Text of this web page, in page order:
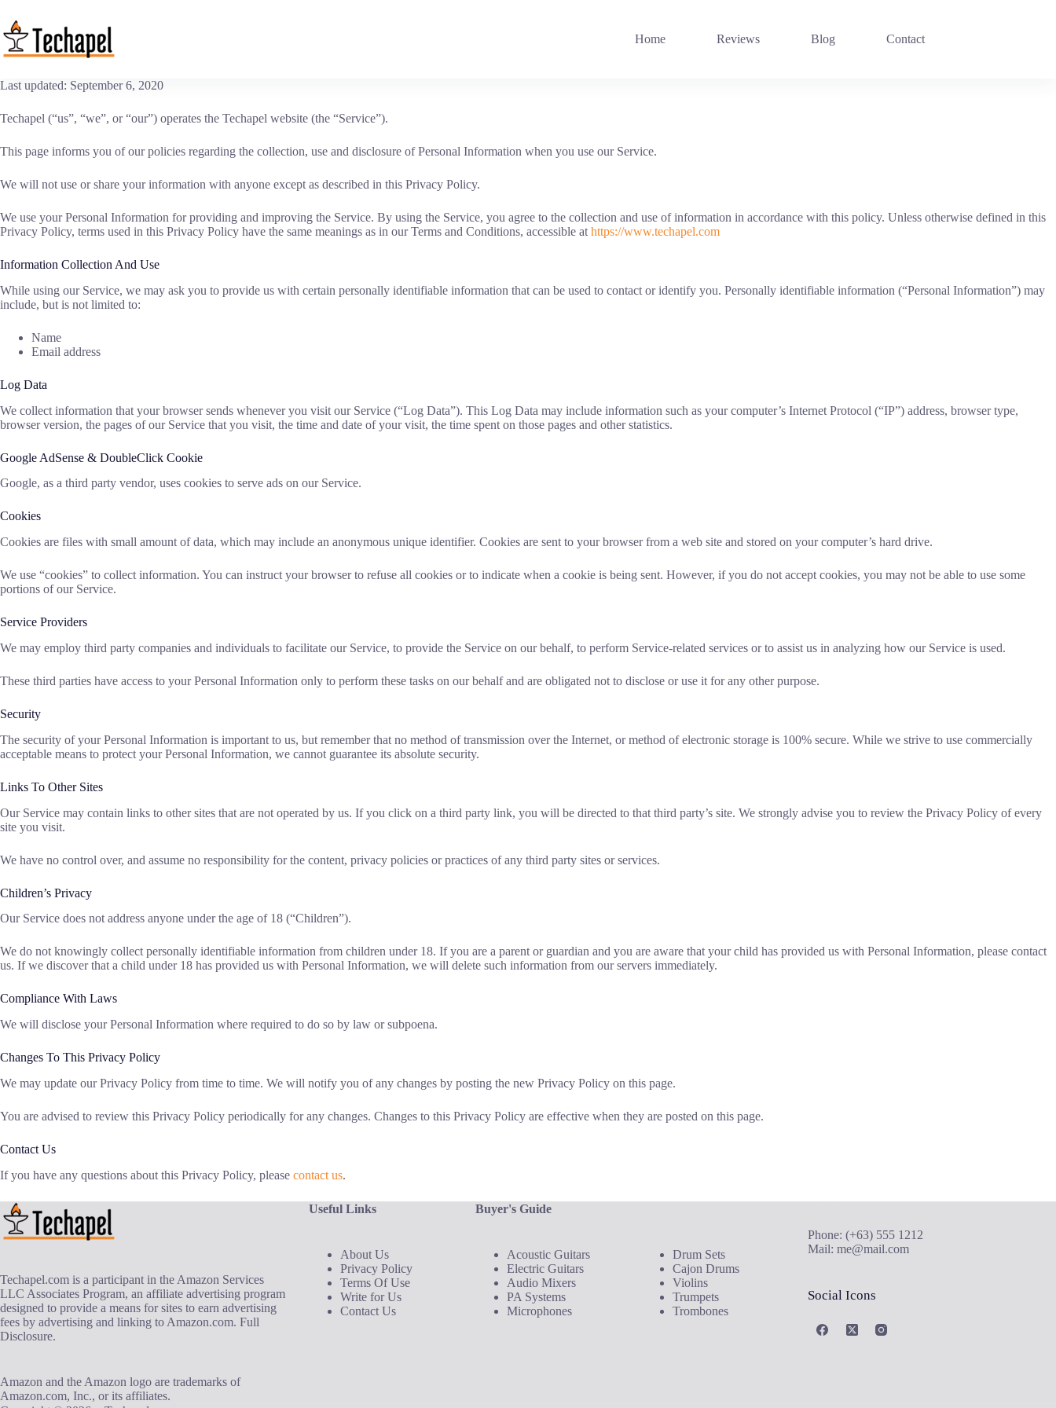
content
Home Reviews Blog Contact
Last updated: September 6, 2020
Techapel (“us”, “we”, or “our”) operates the Techapel website (the “Service”).
This page informs you of our policies regarding the collection, use and disclosure of Personal Information when you use our Service.
We will not use or share your information with anyone except as described in this Privacy Policy.
We use your Personal Information for providing and improving the Service. By using the Service, you agree to the collection and use of information in accordance with this policy. Unless otherwise defined in this
Privacy Policy, terms used in this Privacy Policy have the same meanings as in our Terms and Conditions, accessible at https://www.techapel.com
Information Collection And Use
While using our Service, we may ask you to provide us with certain personally identifiable information that can be used to contact or identify you. Personally identifiable information (“Personal Information”) may
include, but is not limited to:
Name
Email address
Log Data
We collect information that your browser sends whenever you visit our Service (“Log Data”). This Log Data may include information such as your computer’s Internet Protocol (“IP”) address, browser type,
browser version, the pages of our Service that you visit, the time and date of your visit, the time spent on those pages and other statistics.
Google AdSense & DoubleClick Cookie
Google, as a third party vendor, uses cookies to serve ads on our Service.
Cookies
Cookies are files with small amount of data, which may include an anonymous unique identifier. Cookies are sent to your browser from a web site and stored on your computer’s hard drive.
We use “cookies” to collect information. You can instruct your browser to refuse all cookies or to indicate when a cookie is being sent. However, if you do not accept cookies, you may not be able to use some
portions of our Service.
Service Providers
We may employ third party companies and individuals to facilitate our Service, to provide the Service on our behalf, to perform Service-related services or to assist us in analyzing how our Service is used.
These third parties have access to your Personal Information only to perform these tasks on our behalf and are obligated not to disclose or use it for any other purpose.
Security
The security of your Personal Information is important to us, but remember that no method of transmission over the Internet, or method of electronic storage is 100% secure. While we strive to use commercially
acceptable means to protect your Personal Information, we cannot guarantee its absolute security.
Links To Other Sites
Our Service may contain links to other sites that are not operated by us. If you click on a third party link, you will be directed to that third party’s site. We strongly advise you to review the Privacy Policy of every
site you visit.
We have no control over, and assume no responsibility for the content, privacy policies or practices of any third party sites or services.
Children’s Privacy
Our Service does not address anyone under the age of 18 (“Children”).
We do not knowingly collect personally identifiable information from children under 18. If you are a parent or guardian and you are aware that your child has provided us with Personal Information, please contact
us. If we discover that a child under 18 has provided us with Personal Information, we will delete such information from our servers immediately.
Compliance With Laws
We will disclose your Personal Information where required to do so by law or subpoena.
Changes To This Privacy Policy
We may update our Privacy Policy from time to time. We will notify you of any changes by posting the new Privacy Policy on this page.
You are advised to review this Privacy Policy periodically for any changes. Changes to this Privacy Policy are effective when they are posted on this page.
Contact Us
If you have any questions about this Privacy Policy, please contact us.
Techapel.com is a participant in the Amazon Services
LLC Associates Program, an affiliate advertising program
designed to provide a means for sites to earn advertising
fees by advertising and linking to Amazon.com. Full
Disclosure.
Amazon and the Amazon logo are trademarks of
Amazon.com, Inc., or its affiliates.
Useful Links
About Us
Privacy Policy
Terms Of Use
Write for Us
Contact Us
Buyer's Guide
Acoustic Guitars
Electric Guitars
Audio Mixers
PA Systems
Microphones
Drum Sets
Cajon Drums
Violins
Trumpets
Trombones
Phone: (+63) 555 1212
Mail: me@mail.com
Social Icons